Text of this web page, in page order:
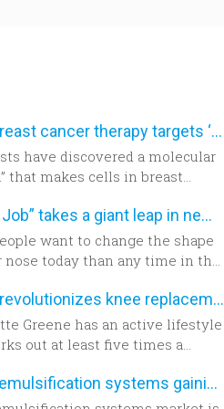
New breast cancer therapy targets ‘aggressive’ protein
have discovered a molecular
that makes cells in breast
“Nose Job” takes a giant leap in new technology
want to change the shape
nose today than any time in the
encourages new developments
which has never been as
as today.
Robot revolutionizes knee replacement surgery
Greene has an active lifestyle
out at least five times a
realized she could no longer do
She exercised even harder and
Phacoemulsification systems gaining popularity worldwide